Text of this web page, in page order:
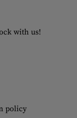
with us!
policy